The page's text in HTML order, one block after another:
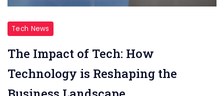
Tech News
The Impact of Tech: How
Technology is Reshaping the